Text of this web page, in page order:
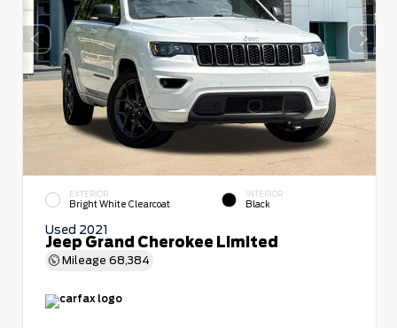
EXTERIOR
Bright White Clearcoat
INTERIOR
Black
Used 2021
Jeep Grand Cherokee Limited
Mileage 68,384